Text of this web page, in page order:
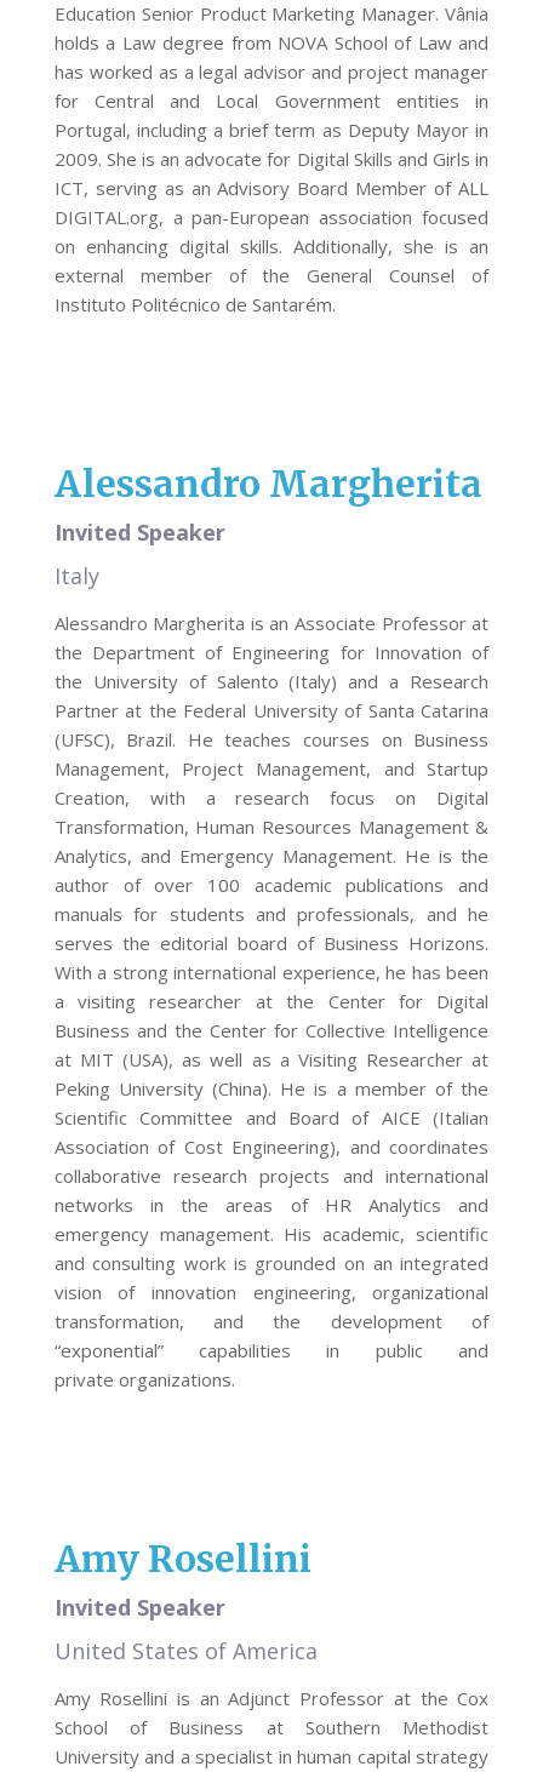
Education Senior Product Marketing Manager. Vânia
holds a Law degree from NOVA School of Law and
has worked as a legal advisor and project manager
for Central and Local Government entities in
Portugal, including a brief term as Deputy Mayor in
2009. She is an advocate for Digital Skills and Girls in
ICT, serving as an Advisory Board Member of ALL
DIGITAL.org, a pan-European association focused
on enhancing digital skills. Additionally, she is an
external member of the General Counsel of
Instituto Politécnico de Santarém.
Alessandro Margherita
Invited Speaker
Italy
Alessandro Margherita is an Associate Professor at
the Department of Engineering for Innovation of
the University of Salento (Italy) and a Research
Partner at the Federal University of Santa Catarina
(UFSC), Brazil. He teaches courses on Business
Management, Project Management, and Startup
Creation, with a research focus on Digital
Transformation, Human Resources Management &
Analytics, and Emergency Management. He is the
author of over 100 academic publications and
manuals for students and professionals, and he
serves the editorial board of Business Horizons.
With a strong international experience, he has been
a visiting researcher at the Center for Digital
Business and the Center for Collective Intelligence
at MIT (USA), as well as a Visiting Researcher at
Peking University (China). He is a member of the
Scientific Committee and Board of AICE (Italian
Association of Cost Engineering), and coordinates
collaborative research projects and international
networks in the areas of HR Analytics and
emergency management. His academic, scientific
and consulting work is grounded on an integrated
vision of innovation engineering, organizational
transformation, and the development of
“exponential” capabilities in public and
private organizations.
Amy Rosellini
Invited Speaker
United States of America
Amy Rosellini is an Adjunct Professor at the Cox
School of Business at Southern Methodist
University and a specialist in human capital strategy